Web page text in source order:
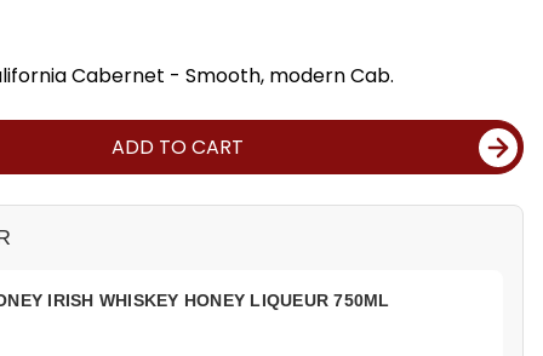
Cabernet - Smooth, modern Cab.
ADD TO CART
IRISH WHISKEY HONEY LIQUEUR 750ML